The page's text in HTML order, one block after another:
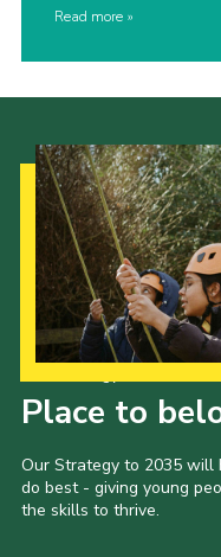
Read more
Place to
Our Strategy to 2035 will
do best - giving young
the skills to thrive.